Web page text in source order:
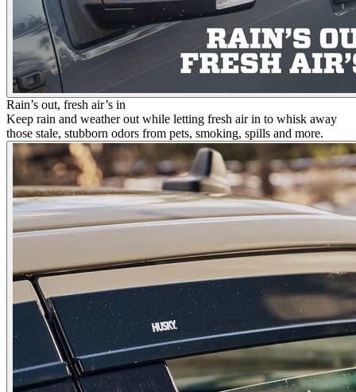
Rain’s out, fresh air’s in
Keep rain and weather out while letting fresh air in to whisk away
those stale, stubborn odors from pets, smoking, spills and more.